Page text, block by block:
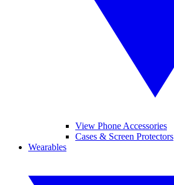
View Phone Accessories
Cases & Screen Protectors
Wearables